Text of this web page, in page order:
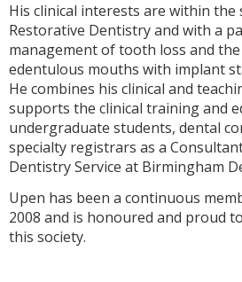
His clinical interests are within the
Restorative Dentistry and with a
management of tooth loss and
edentulous mouths with implant
He combines his clinical and
supports the clinical training and
undergraduate students, dental
specialty registrars as a
Dentistry Service at Birmingham
Upen has been a continuous
2008 and is honoured and proud
this society.